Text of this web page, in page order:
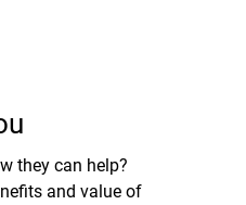
they can help?
and value of